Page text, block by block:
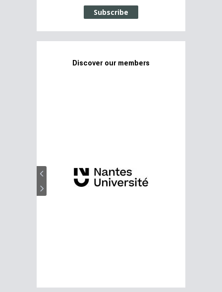
Subscribe
Discover our members